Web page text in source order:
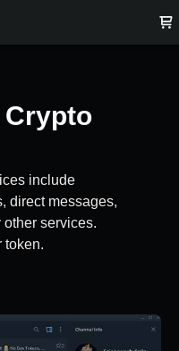
include
direct messages,
services.
token.